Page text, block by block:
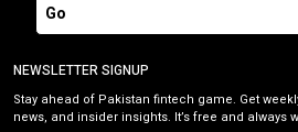
Go
NEWSLETTER SIGNUP
Stay ahead of Pakistan fintech game. Get
news, and insider insights. It’s free and always